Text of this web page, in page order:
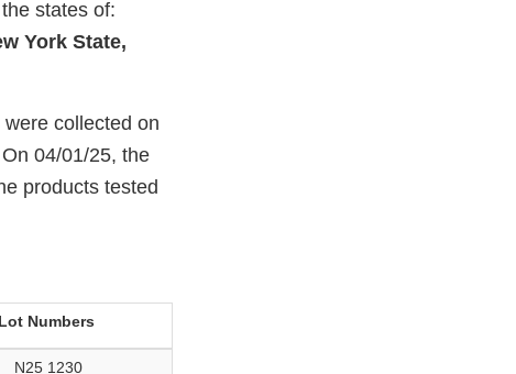
states of:
York State,
collected on
04/01/25, the
products tested
Lot Numbers
N25 1230